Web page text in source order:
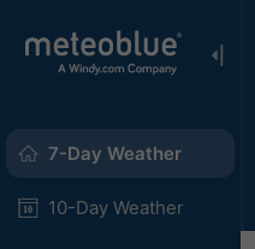
7-Day Weather
10-Day Weather